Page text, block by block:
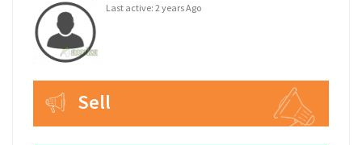
Last active: 2 years Ago
Sell